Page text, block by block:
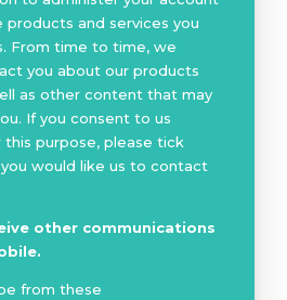
and services you
From time to time, we
you about our products
as other content that may
If you consent to us
purpose, please tick
would like us to contact
other communications
from these